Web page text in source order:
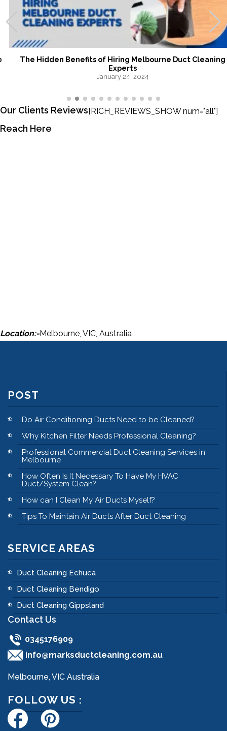
The Hidden Benefits of Hiring Melbourne Duct Cleaning
Experts
January 24, 2024
Our Clients Reviews[RICH_REVIEWS_SHOW num="all"]
Reach Here
Location:-Melbourne, VIC, Australia
POST
Do Air Conditioning Ducts Need to be Cleaned?
Why Kitchen Filter Needs Professional Cleaning?
Professional Commercial Duct Cleaning Services in
Melbourne
How Often Is It Necessary To Have My HVAC
Duct/System Clean?
How can I Clean My Air Ducts Myself?
Tips To Maintain Air Ducts After Duct Cleaning
SERVICE AREAS
Duct Cleaning Echuca
Duct Cleaning Bendigo
Duct Cleaning Gippsland
Contact Us
0345176909
info@marksductcleaning.com.au
Melbourne, VIC Australia
FOLLOW US :